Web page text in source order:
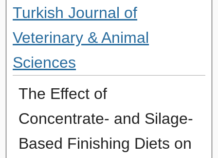
Turkish Journal of
Veterinary & Animal
Sciences
The Effect of
Concentrate- and Silage-
Based Finishing Diets on